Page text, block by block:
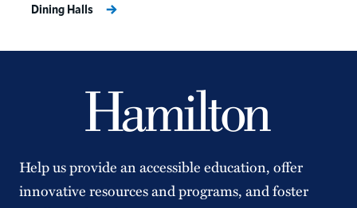
Dining Halls
Help us provide an accessible education, offer
innovative resources and programs, and foster